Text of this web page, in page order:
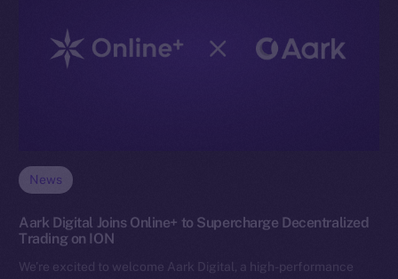
News
Aark Digital Joins Online+ to Supercharge Decentralized
Trading on ION
We’re excited to welcome Aark Digital, a high-performance